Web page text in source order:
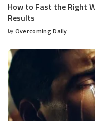
How to Fast the Right
Results
by Overcoming Daily